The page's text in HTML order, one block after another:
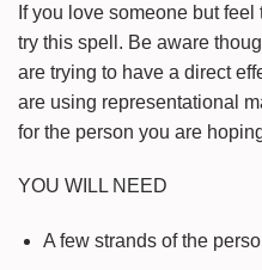
If you love someone but
try this spell. Be aware
are trying to have a direct
are using representational
for the person you are
YOU WILL NEED
A few strands of the